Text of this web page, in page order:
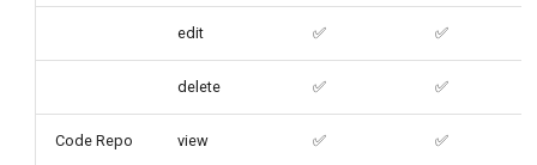
edit ✅ ✅
delete ✅ ✅
Code Repo view ✅ ✅